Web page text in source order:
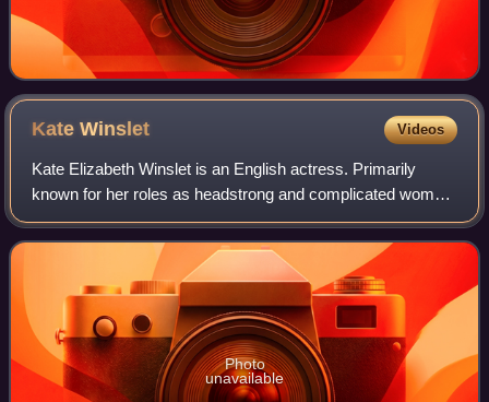
KateWinslet Videos
Kate Elizabeth Winslet is an English actress. Primarily
known for her roles as headstrong and complicated women
in independent films, particularly period dramas, she has
received numerous accolades, i
Photo
unavailable